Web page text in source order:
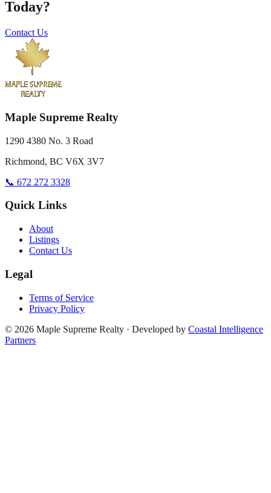
Today?
Contact Us
Maple Supreme Realty
1290 4380 No. 3 Road
Richmond, BC V6X 3V7
📞 672 272 3328
Quick Links
About
Listings
Contact Us
Legal
Terms of Service
Privacy Policy
© 2026 Maple Supreme Realty · Developed by Coastal Intelligence
Partners